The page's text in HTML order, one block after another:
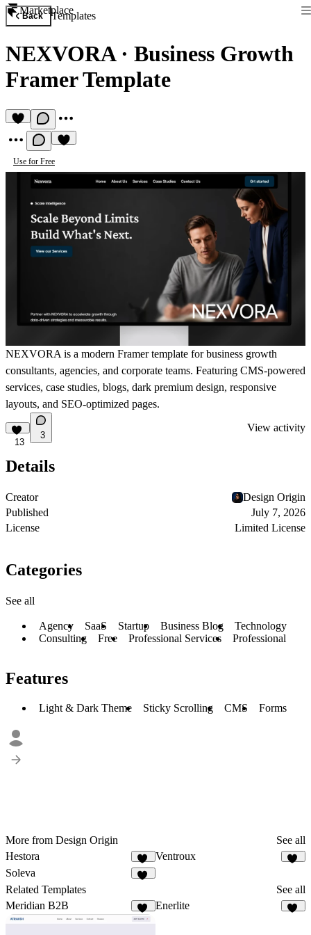
Marketplace
Back Templates
NEXVORA· Business Growth
Framer Template
Use for Free
NEXVORA is a modern Framer template for business growth
consultants, agencies, and corporate teams. Featuring CMS-powered
services, case studies, blogs, dark premium design, responsive
layouts, and SEO-optimized pages.
13
3
View activity
Details
Creator
Design Origin
Published
July 7, 2026
License
Limited License
Categories
See all
Agency SaaS Startup Business Blog
Technology
Consulting
Free Professional Services Professional
Features
Light & Dark Theme Sticky Scrolling CMS Forms
More from Design Origin
See all
Hestora
18
Ventroux
Soleva
Related Templates
See all
Meridian B2B
29
Enerlite